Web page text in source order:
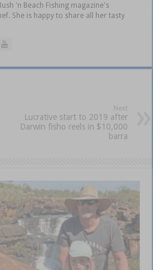
'n Beach Fishing magazine's
She is happy to share all her tasty
Next
Lucrative start to 2019 after
Darwin fisho reels in $10,000
barra